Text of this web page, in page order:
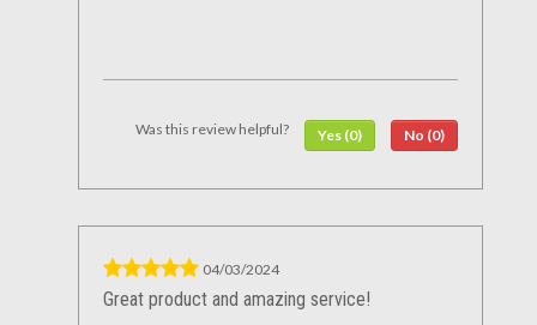
Was this review helpful? Yes (0) No (0)
04/03/2024
Great product and amazing service!